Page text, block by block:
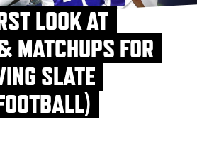
LOOK AT
MATCHUPS FOR
SLATE